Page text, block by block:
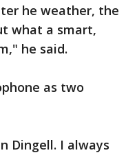
he weather, the
what a smart,
he said.
as two
Dingell. I always